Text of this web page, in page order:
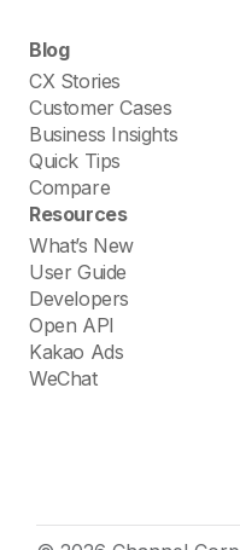
Blog
CX Stories
Customer Cases
Business Insights
Quick Tips
Compare
Resources
What’s New
User Guide
Developers
Open API
Kakao Ads
WeChat